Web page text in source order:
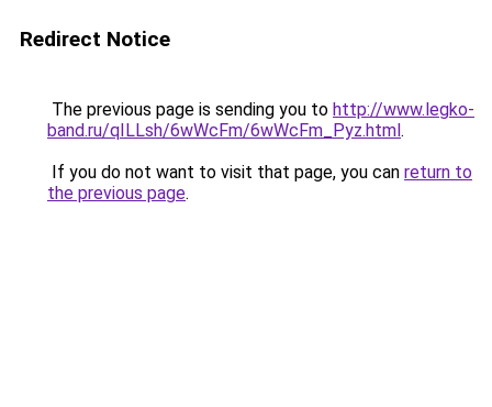
Redirect Notice
The previous page is sending you to http://www.legko-
band.ru/qILLsh/6wWcFm/6wWcFm_Pyz.html.
If you do not want to visit that page, you can return to
the previous page.